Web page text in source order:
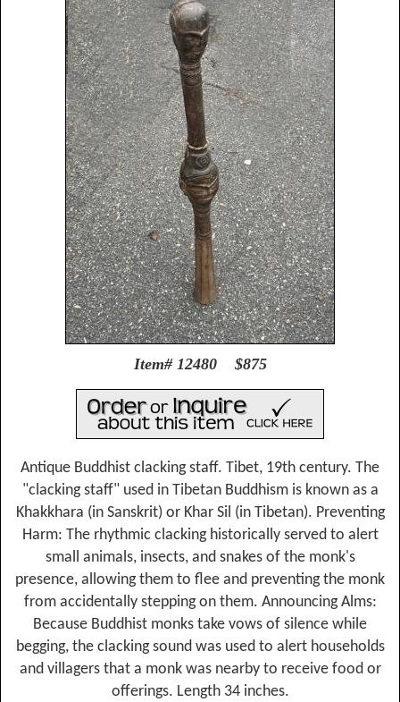
Item# 12480 $875
Antique Buddhist clacking staff. Tibet, 19th century. The
"clacking staff" used in Tibetan Buddhism is known as a
Khakkhara (in Sanskrit) or Khar Sil (in Tibetan). Preventing
Harm: The rhythmic clacking historically served to alert
small animals, insects, and snakes of the monk's
presence, allowing them to flee and preventing the monk
from accidentally stepping on them. Announcing Alms:
Because Buddhist monks take vows of silence while
begging, the clacking sound was used to alert households
and villagers that a monk was nearby to receive food or
offerings. Length 34 inches.